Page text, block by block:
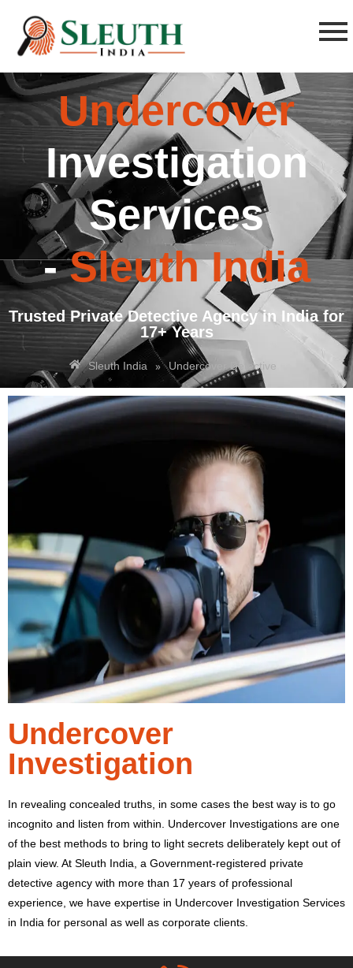
Undercover
Investigation
Services
-Sleuth India
Trusted Private Detective Agency in India for
17+ Years
Sleuth India » Undercover Detective
Undercover
Investigation
In revealing concealed truths, in some cases the best way is to go
incognito and listen from within.
Undercover Investigations are one
of the best methods to bring to light secrets deliberately kept out of
plain view. At Sleuth India, a Government-registered private
detective agency with more than 17 years of professional
experience, we have expertise in Undercover Investigation Services
in India for personal as well as corporate clients.